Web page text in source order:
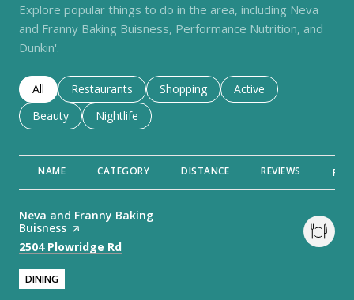
Explore popular things to do in the area, including Neva
and Franny Baking Buisness, Performance Nutrition, and
Dunkin'.
Search businesses related to
All Search businesses related to
Restaurants Search businesses related to
Shopping Search businesses
Active
Search businesses related to
Beauty Search businesses related to
Nightlife
NAME CATEGORY DISTANCE REVIEWS
Visit the
Neva and Franny Baking
Buisness page on Yelp
Search
2504 Plowridge Rd
DINING